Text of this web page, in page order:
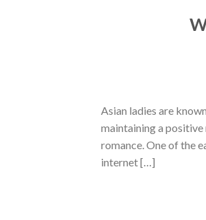
Asian ladies are
maintaining a
romance. One of the
internet […]